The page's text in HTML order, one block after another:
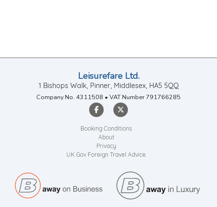
Leisurefare Ltd.
1 Bishops Walk, Pinner, Middlesex, HA5 5QQ
Company No. 4311508 • VAT Number 791766285
Booking Conditions
About
Privacy
UK Gov Foreign Travel Advice